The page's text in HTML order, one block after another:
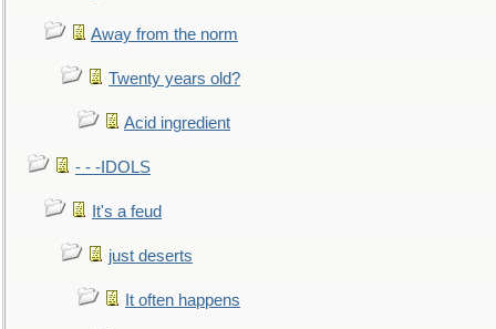
Away from the norm
Twenty years old?
Acid ingredient
- - -IDOLS
It's a feud
just deserts
It often happens